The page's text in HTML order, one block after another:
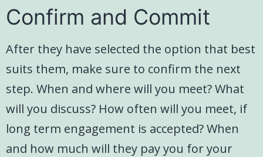
Confirm and Commit
After they have selected the option that best
suits them, make sure to confirm the next
step. When and where will you meet? What
will you discuss? How often will you meet, if
long term engagement is accepted? When
and how much will they pay you for your